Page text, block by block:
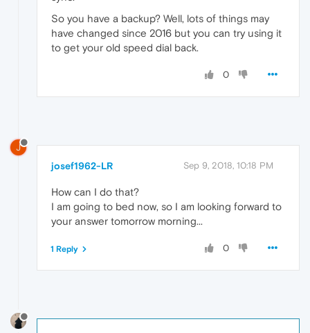
So you have a backup? Well, lots of things may
have changed since 2016 but you can try using it
to get your old speed dial back.
0
J
josef1962-LR Sep 9, 2018, 10:18 PM
How can I do that?
I am going to bed now, so I am looking forward to
your answer tomorrow morning...
0
1 Reply